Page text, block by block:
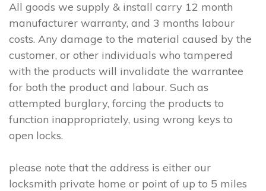
All goods we supply & install carry 12 month
manufacturer warranty, and 3 months labour
costs. Any damage to the material caused by the
customer, or other individuals who tampered
with the products will invalidate the warrantee
for both the product and labour. Such as
attempted burglary, forcing the products to
function inappropriately, using wrong keys to
open locks.
please note that the address is either our
locksmith private home or point of up to 5 miles